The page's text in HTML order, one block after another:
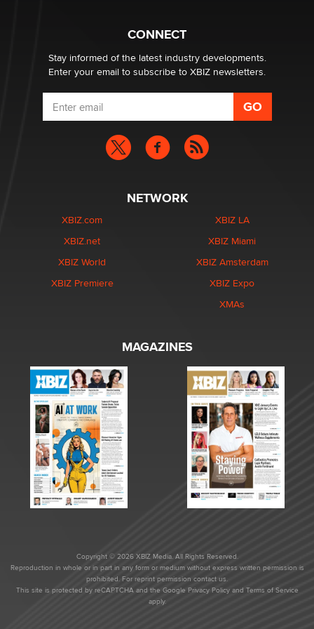
What are the best adult affiliates in 2026 Now we have
age verification laws world wide
Dizzy
CONNECT
Stay informed of the latest industry developments.
Enter your email to subscribe to XBIZ newsletters.
NETWORK
XBIZ.com
XBIZ.net
XBIZ World
XBIZ Premiere
XBIZ LA
XBIZ Miami
XBIZ Amsterdam
XBIZ Expo
XMAs
MAGAZINES
Copyright © 2026 XBIZ Media. All Rights Reserved.
Reproduction in whole or in part in any form or medium without express written permission is
prohibited. For reprint permission contact us.
This site is protected by reCAPTCHA and the Google Privacy Policyand Terms of Service
apply.